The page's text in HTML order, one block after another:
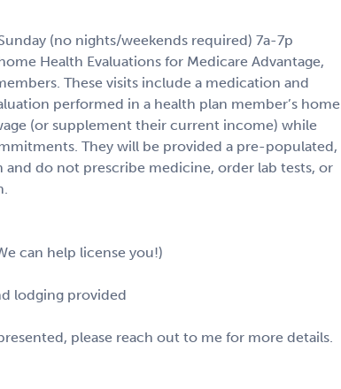
(no nights/weekends required) 7a-7p
Health Evaluations for Medicare Advantage,
These visits include a medication and
performed in a health plan member’s home.
(or supplement their current income) while
They will be provided a pre-populated,
do not prescribe medicine, order lab tests, or
can help license you!)
lodging provided
please reach out to me for more details.